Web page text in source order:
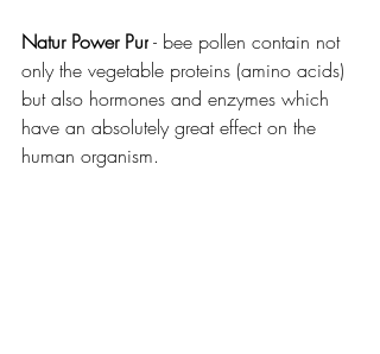
Natur Power Pur - bee pollen contain not
only the vegetable proteins (amino acids)
but also hormones and enzymes which
have an absolutely great effect on the
human organism.